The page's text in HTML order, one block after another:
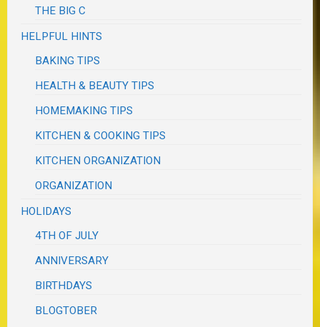
THE BIG C
HELPFUL HINTS
BAKING TIPS
HEALTH & BEAUTY TIPS
HOMEMAKING TIPS
KITCHEN & COOKING TIPS
KITCHEN ORGANIZATION
ORGANIZATION
HOLIDAYS
4TH OF JULY
ANNIVERSARY
BIRTHDAYS
BLOGTOBER